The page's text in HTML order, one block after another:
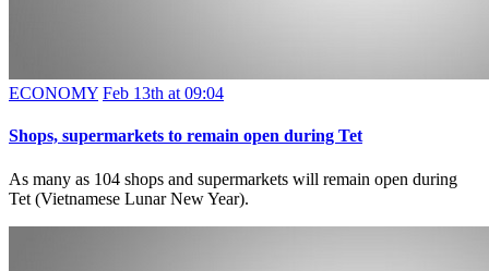
ECONOMY Feb 13th at 09:04
Shops, supermarkets to remain open during Tet
As many as 104 shops and supermarkets will remain open during
Tet (Vietnamese Lunar New Year).